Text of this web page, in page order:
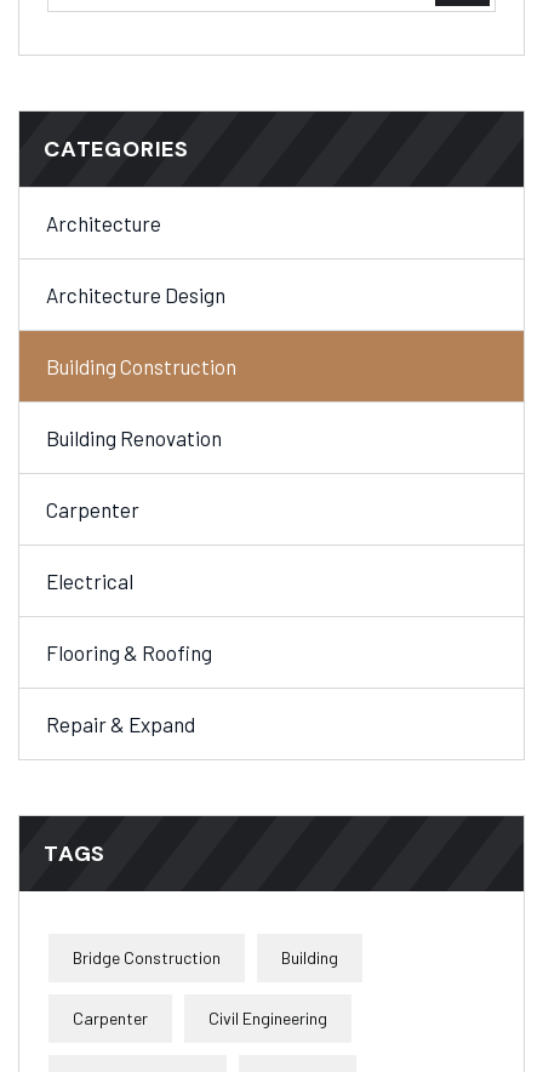
CATEGORIES
Architecture
Architecture Design
Building Construction
Building Renovation
Carpenter
Electrical
Flooring & Roofing
Repair & Expand
TAGS
Bridge Construction Building
Carpenter Civil Engineering